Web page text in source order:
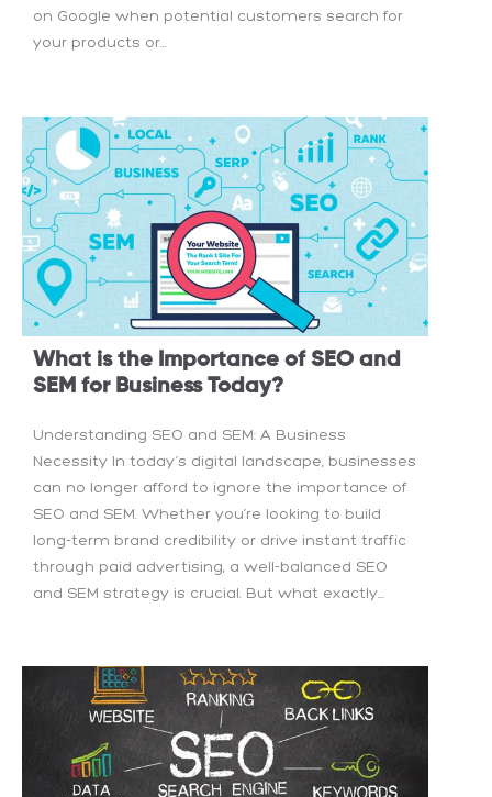
on Google when potential customers search for
your products or...
What is the Importance of SEO and
SEM for Business Today?
Understanding SEO and SEM: A Business
Necessity In today’s digital landscape, businesses
can no longer afford to ignore the importance of
SEO and SEM. Whether you’re looking to build
long-term brand credibility or drive instant traffic
through paid advertising, a well-balanced SEO
and SEM strategy is crucial. But what exactly...